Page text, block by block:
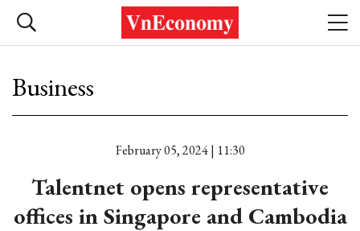
Business
February 05, 2024 | 11:30
Talentnet opens representative
offices in Singapore and Cambodia